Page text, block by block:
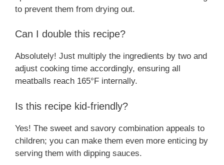
to prevent them from drying out.
Can I double this recipe?
Absolutely! Just multiply the ingredients by two and
adjust cooking time accordingly, ensuring all
meatballs reach 165°F internally.
Is this recipe kid-friendly?
Yes! The sweet and savory combination appeals to
children; you can make them even more enticing by
serving them with dipping sauces.